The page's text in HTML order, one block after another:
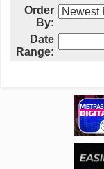
Order
By:
Date
Range: